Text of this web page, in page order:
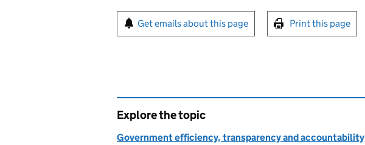
Sign up for emails or print this page
Get emails about this page Print this page
Explore the topic
Government efficiency, transparency and accountability